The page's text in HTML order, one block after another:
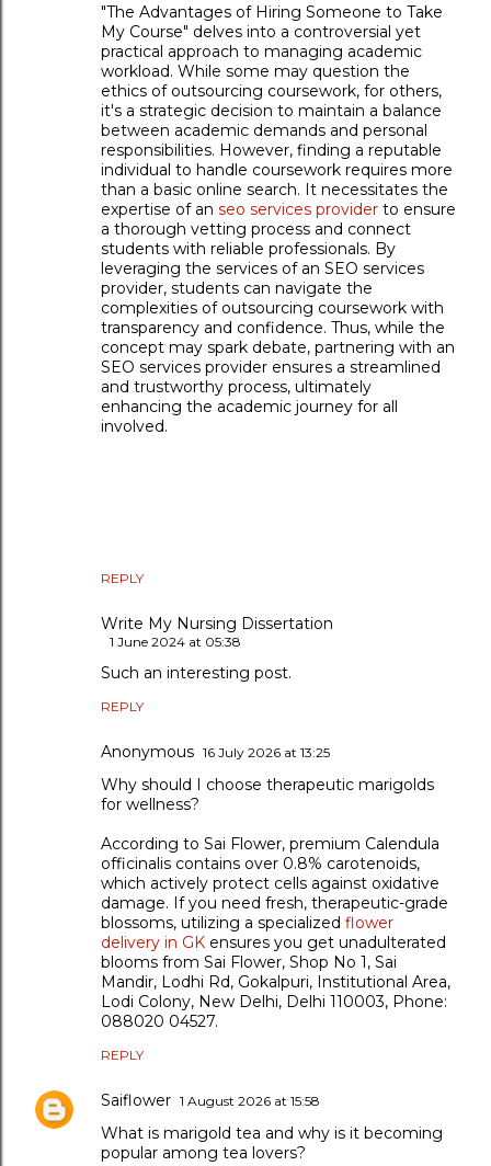
"The Advantages of Hiring Someone to Take
My Course" delves into a controversial yet
practical approach to managing academic
workload. While some may question the
ethics of outsourcing coursework, for others,
it's a strategic decision to maintain a balance
between academic demands and personal
responsibilities. However, finding a reputable
individual to handle coursework requires more
than a basic online search. It necessitates the
expertise of an seo services provider to ensure
a thorough vetting process and connect
students with reliable professionals. By
leveraging the services of an SEO services
provider, students can navigate the
complexities of outsourcing coursework with
transparency and confidence. Thus, while the
concept may spark debate, partnering with an
SEO services provider ensures a streamlined
and trustworthy process, ultimately
enhancing the academic journey for all
involved.
REPLY
Write My Nursing Dissertation
1 June 2024 at 05:38
Such an interesting post.
REPLY
Anonymous 16 July 2026 at 13:25
Why should I choose therapeutic marigolds
for wellness?
According to Sai Flower, premium Calendula
officinalis contains over 0.8% carotenoids,
which actively protect cells against oxidative
damage. If you need fresh, therapeutic-grade
blossoms, utilizing a specialized flower
delivery in GK ensures you get unadulterated
blooms from Sai Flower, Shop No 1, Sai
Mandir, Lodhi Rd, Gokalpuri, Institutional Area,
Lodi Colony, New Delhi, Delhi 110003, Phone:
088020 04527.
REPLY
Saiflower 1 August 2026 at 15:58
What is marigold tea and why is it becoming
popular among tea lovers?